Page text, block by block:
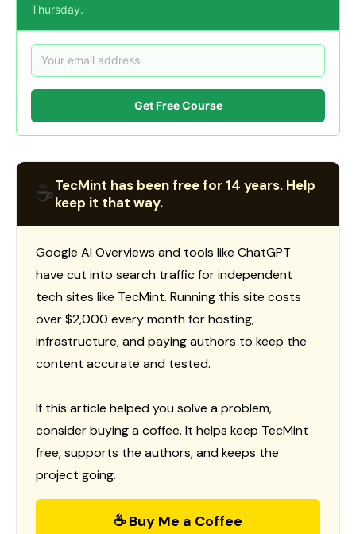
Thursday.
Get Free Course
☕TecMint has been free for 14 years. Help
keep it that way.
Google AI Overviews and tools like ChatGPT
have cut into search traffic for independent
tech sites like TecMint. Running this site costs
over $2,000 every month for hosting,
infrastructure, and paying authors to keep the
content accurate and tested.
If this article helped you solve a problem,
consider buying a coffee. It helps keep TecMint
free, supports the authors, and keeps the
project going.
☕ Buy Me a Coffee